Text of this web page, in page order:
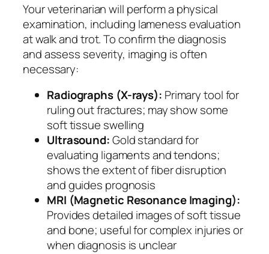
Your veterinarian will perform a physical
examination, including lameness evaluation
at walk and trot. To confirm the diagnosis
and assess severity, imaging is often
necessary:
Radiographs (X-rays): Primary tool for
ruling out fractures; may show some
soft tissue swelling
Ultrasound:Gold standard for
evaluating ligaments and tendons;
shows the extent of fiber disruption
and guides prognosis
MRI (Magnetic Resonance Imaging):
Provides detailed images of soft tissue
and bone; useful for complex injuries or
when diagnosis is unclear